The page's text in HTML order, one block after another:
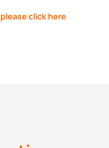
please click here